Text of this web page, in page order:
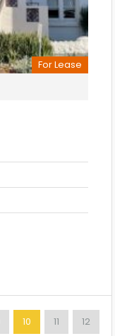
For Lease
10 11 12